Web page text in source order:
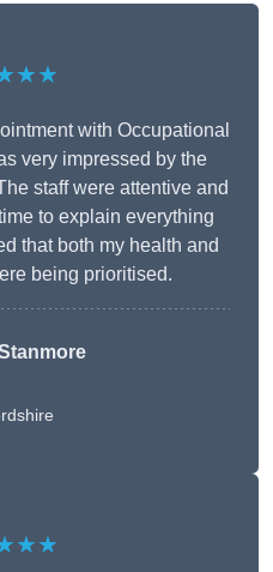
with Occupational
very impressed by the
staff were attentive and
to explain everything
that both my health and
being prioritised.